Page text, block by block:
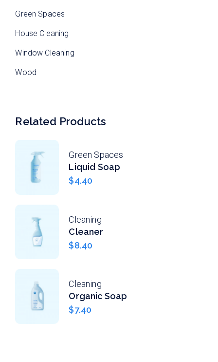
Green Spaces
House Cleaning
Window Cleaning
Wood
Related Products
Green Spaces
Liquid Soap
$4.40
Cleaning
Cleaner
$8.40
Cleaning
Organic Soap
$7.40